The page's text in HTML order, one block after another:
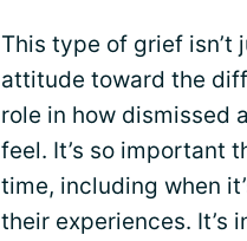
This type of grief isn’t
attitude toward the
role in how dismissed
feel. It’s so important
time, including when
their experiences. It’s